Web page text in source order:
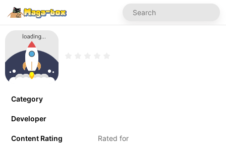
Category
Developer
Content Rating Rated for